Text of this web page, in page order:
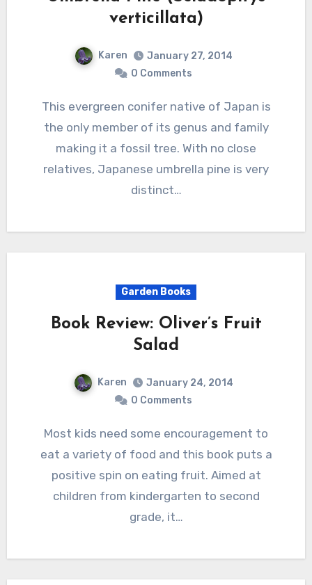
verticillata)
Karen
January 27, 2014
0 Comments
This evergreen conifer native of Japan is
the only member of its genus and family
making it a fossil tree. With no close
relatives, Japanese umbrella pine is very
distinct…
Garden Books
Book Review: Oliver’s Fruit
Salad
Karen
January 24, 2014
0 Comments
Most kids need some encouragement to
eat a variety of food and this book puts a
positive spin on eating fruit. Aimed at
children from kindergarten to second
grade, it…